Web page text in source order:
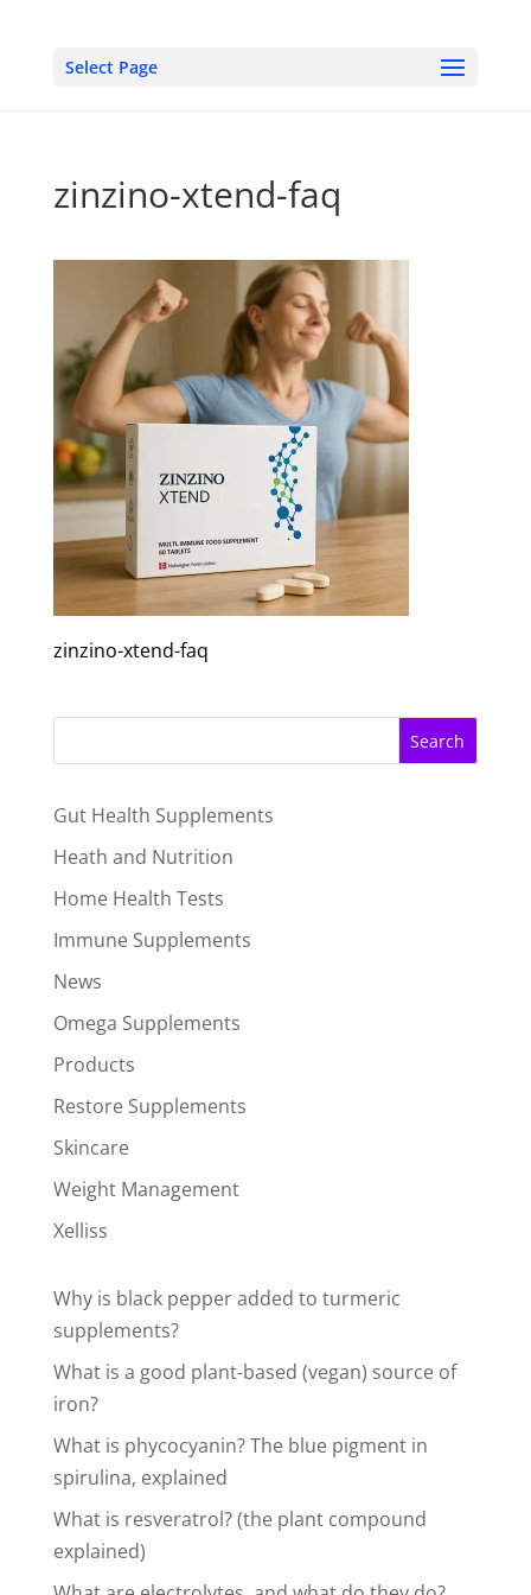
Select Page
zinzino-xtend-faq
zinzino-xtend-faq
Search
Gut Health Supplements
Heath and Nutrition
Home Health Tests
Immune Supplements
News
Omega Supplements
Products
Restore Supplements
Skincare
Weight Management
Xelliss
Why is black pepper added to turmeric
supplements?
What is a good plant-based (vegan) source of
iron?
What is phycocyanin? The blue pigment in
spirulina, explained
What is resveratrol? (the plant compound
explained)